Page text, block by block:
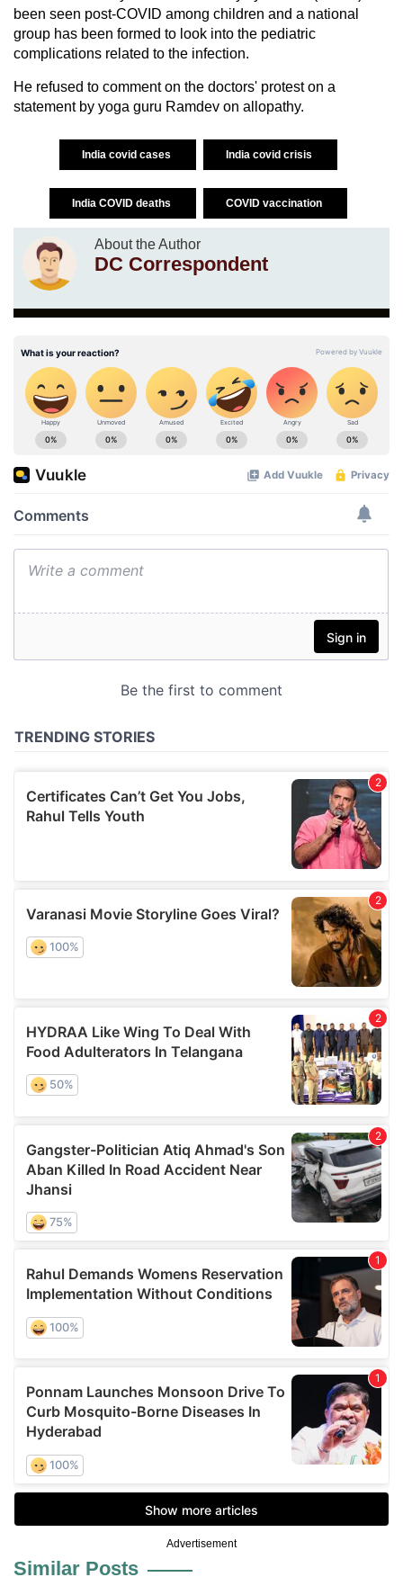
been seen post-COVID among children and a national
group has been formed to look into the pediatric
complications related to the infection.
He refused to comment on the doctors' protest on a
statement by yoga guru Ramdev on allopathy.
India covid cases India covid crisis
India COVID deaths COVID vaccination
About the Author
DC Correspondent
Advertisement
Similar Posts